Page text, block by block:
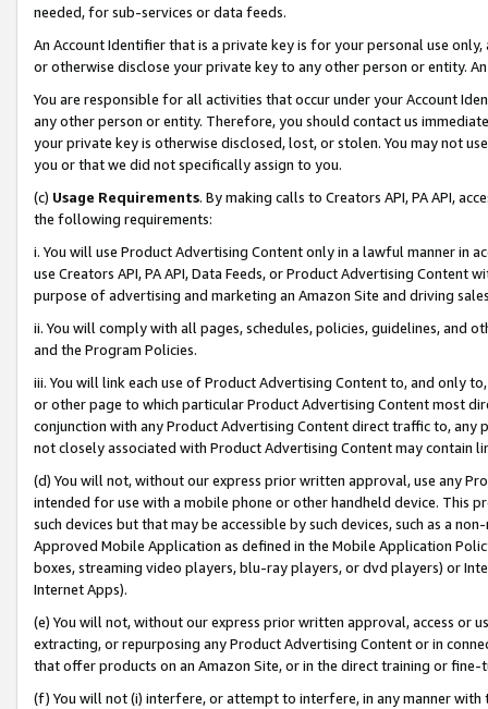
needed, for sub-services or data feeds.
An Account Identifier that is a private key is for your personal use
or otherwise disclose your private key to any other person or entity.
You are responsible for all activities that occur under your Account
any other person or entity. Therefore, you should contact us
your private key is otherwise disclosed, lost, or stolen. You may not
you or that we did not specifically assign to you.
(c) Usage Requirements. By making calls to Creators API, PA API,
the following requirements:
i. You will use Product Advertising Content only in a lawful manner in
use Creators API, PA API, Data Feeds, or Product Advertising
purpose of advertising and marketing an Amazon Site and driving
ii. You will comply with all pages, schedules, policies, guidelines, and
and the Program Policies.
iii. You will link each use of Product Advertising Content to, and only
or other page to which particular Product Advertising Content most
conjunction with any Product Advertising Content direct traffic to,
not closely associated with Product Advertising Content may contain
(d) You will not, without our express prior written approval, use any
intended for use with a mobile phone or other handheld device. This
such devices but that may be accessible by such devices, such as a
Approved Mobile Application as defined in the Mobile Application
boxes, streaming video players, blu-ray players, or dvd players) or
Internet Apps).
(e) You will not, without our express prior written approval, access or
extracting, or repurposing any Product Advertising Content or in
that offer products on an Amazon Site, or in the direct training or
(f) You will not (i) interfere, or attempt to interfere, in any manner